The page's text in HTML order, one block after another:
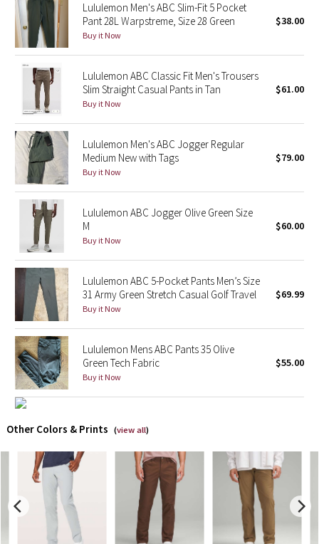
Lunar New Year 2020
Lunar New Year 2021
Lunar New Year 2022
Lunar New Year 2023
Lunar New Year 2024
Lunar New Year 2025
Taryn Toomey Collection
X Barry's
Lululemon x So Youn Lee
Royal Ballet Collection
Lululemon X Robert Geller
Erewhon Collection
X Roksanda
Team Canada
LA Marathon
Unicorns
Lululemon Men's ABC Slim-Fit 5 Pocket
Pant 28L Warpstreme, Size 28 Green
Buy it Now
$38.00
Lululemon ABC Classic Fit Men's Trousers
Slim Straight Casual Pants in Tan
Buy it Now
$61.00
Lululemon Men's ABC Jogger Regular
Medium New with Tags
Buy it Now
$79.00
Lululemon ABC Jogger Olive Green Size
M
Buy it Now
$60.00
Lululemon ABC 5-Pocket Pants Men’s Size
31 Army Green Stretch Casual Golf Travel
Buy it Now
$69.99
Lululemon Mens ABC Pants 35 Olive
Green Tech Fabric
Buy it Now
$55.00
Other Colors & Prints (view all)